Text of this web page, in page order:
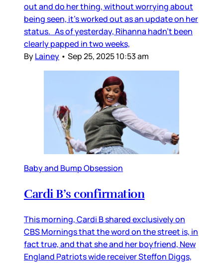
out and do her thing, without worrying about
being seen, it’s worked out as an update on her
status. As of yesterday, Rihanna hadn’t been
clearly papped in two weeks,
ByLainey • Sep 25, 2025 10:53 am
Baby and Bump Obsession
Cardi B’s confirmation
This morning, Cardi B shared exclusively on
CBS Mornings that the word on the street is, in
fact true, and that she and her boyfriend, New
England Patriots wide receiver Steffon Diggs,